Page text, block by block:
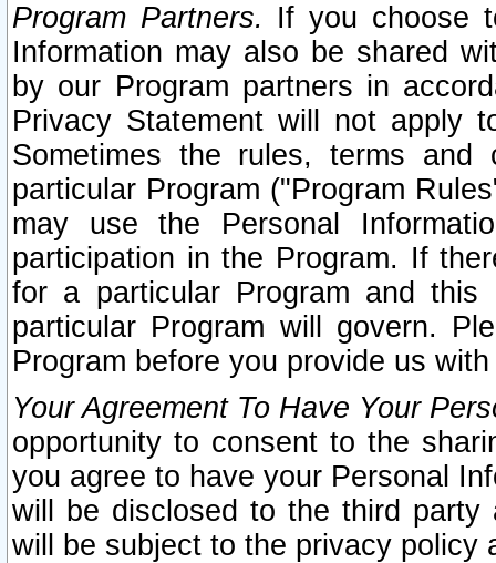
Program Partners. If you choose
Information may also be shared
by our Program partners in
Privacy Statement will not apply
Sometimes the rules, terms
particular Program ("Program
may use the Personal
participation in the Program. If
for a particular Program and
particular Program will govern.
Program before you provide us
Your Agreement To Have Your
opportunity to consent to the
you agree to have your Personal
will be disclosed to the third party
will be subject to the privacy policy